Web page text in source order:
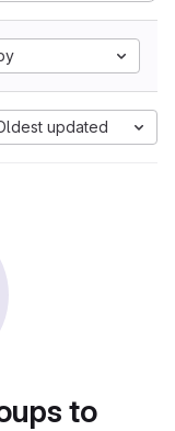
updated
to